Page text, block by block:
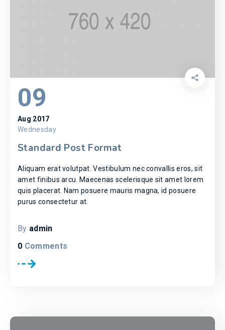
09
Aug 2017
Wednesday
Standard Post Format
Aliquam erat volutpat. Vestibulum nec convallis eros, sit
amet finibus arcu. Maecenas scelerisque sit amet lorem
quis placerat. Nam posuere mauris magna, id posuere
purus consectetur at.
By admin
0 Comments